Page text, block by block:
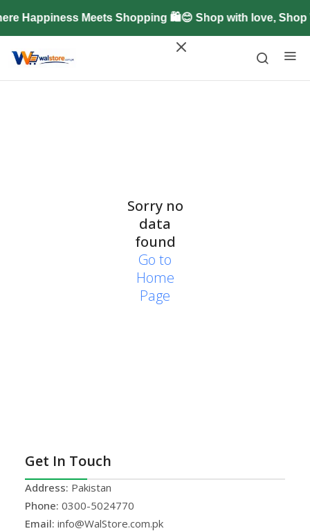
Happiness Meets Shopping 🛍️😊 Shop with love,
Sorry no
data
found
Go to
Home
Page
Get In Touch
Address: Pakistan
Phone: 0300-5024770
Email: info@WalStore.com.pk